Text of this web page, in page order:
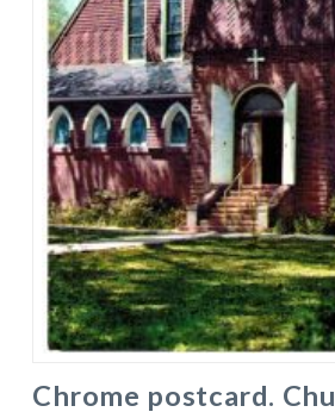
Chrome postcard.